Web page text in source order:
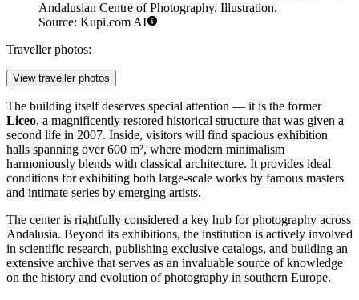
Andalusian Centre of Photography. Illustration.
Source: Kupi.com AI
Traveller photos:
View traveller photos
The building itself deserves special attention — it is the former
Liceo, a magnificently restored historical structure that was given a
second life in 2007. Inside, visitors will find spacious exhibition
halls spanning over 600 m², where modern minimalism
harmoniously blends with classical architecture. It provides ideal
conditions for exhibiting both large-scale works by famous masters
and intimate series by emerging artists.
The center is rightfully considered a key hub for photography across
Andalusia. Beyond its exhibitions, the institution is actively involved
in scientific research, publishing exclusive catalogs, and building an
extensive archive that serves as an invaluable source of knowledge
on the history and evolution of photography in southern Europe.